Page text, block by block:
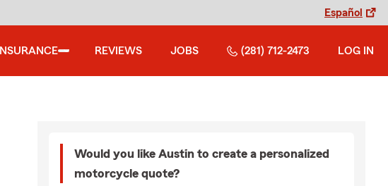
Español
INSURANCE REVIEWS JOBS (281) 712-2473 LOG IN
Would you like Austin to create a personalized
motorcycle quote?